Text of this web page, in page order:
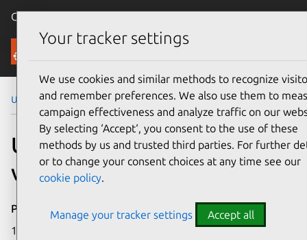
Canonical Ubuntu
Security
Ubuntu Security Notices USN-1602-1
USN-1602-1: Ruby
vulnerabilities
Publication date
10 October 2012
Your tracker settings
We use cookies and similar methods to recognize
and remember preferences. We also use them to
campaign effectiveness and analyze traffic on our
By selecting ‘Accept‘, you consent to the use of these
methods by us and trusted third parties. For further
or to change your consent choices at any time see our
cookie policy.
Manage your tracker settings Accept all